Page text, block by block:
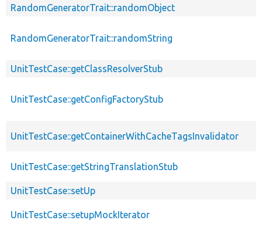
RandomGeneratorTrait::randomObject
RandomGeneratorTrait::randomString
UnitTestCase::getClassResolverStub
UnitTestCase::getConfigFactoryStub
UnitTestCase::getContainerWithCacheTagsInvalidator
UnitTestCase::getStringTranslationStub
UnitTestCase::setUp
UnitTestCase::setupMockIterator